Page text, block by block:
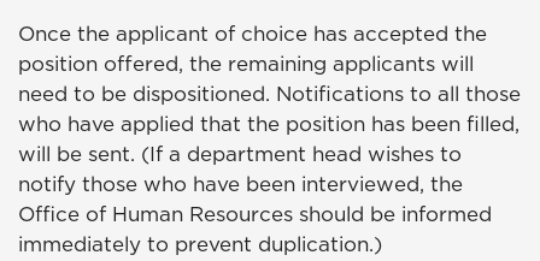
Once the applicant of choice has accepted the
position offered, the remaining applicants will
need to be dispositioned. Notifications to all those
who have applied that the position has been filled,
will be sent. (If a department head wishes to
notify those who have been interviewed, the
Office of Human Resources should be informed
immediately to prevent duplication.)